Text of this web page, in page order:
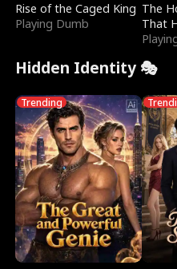
Rise of the Caged King
Playing Dumb
The
That
Hidden Identity 🎭
Trending